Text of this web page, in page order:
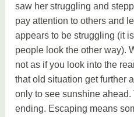
saw her struggling and
pay attention to others and
appears to be struggling (it
people look the other way).
not as if you look into the
that old situation get further
only to see sunshine
ending. Escaping means